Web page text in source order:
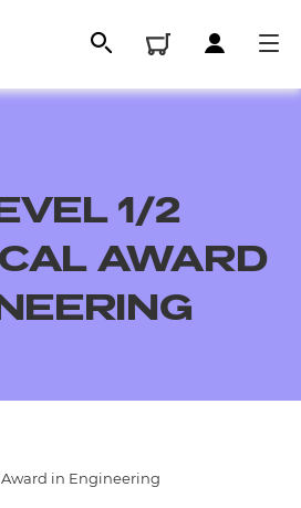
certificates
1/2
AWARD
Award in Engineering